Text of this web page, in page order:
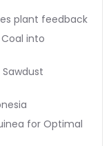
plant feedback
into
for Optimal